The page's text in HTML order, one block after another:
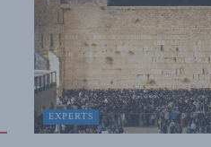
EXPERTS